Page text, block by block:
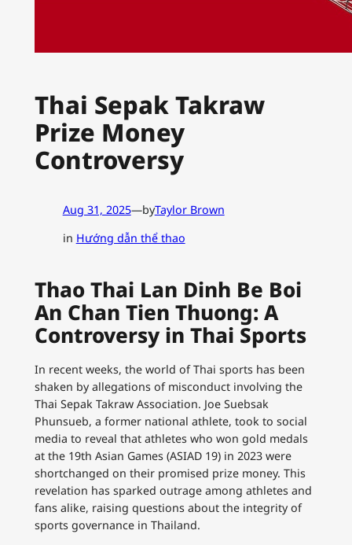
Thai Sepak Takraw
Prize Money
Controversy
Aug 31, 2025—byTaylor Brown
in Hướng dẫn thể thao
Thao Thai Lan Dinh Be Boi
An Chan Tien Thuong: A
Controversy in Thai Sports
In recent weeks, the world of Thai sports has been
shaken by allegations of misconduct involving the
Thai Sepak Takraw Association. Joe Suebsak
Phunsueb, a former national athlete, took to social
media to reveal that athletes who won gold medals
at the 19th Asian Games (ASIAD 19) in 2023 were
shortchanged on their promised prize money. This
revelation has sparked outrage among athletes and
fans alike, raising questions about the integrity of
sports governance in Thailand.